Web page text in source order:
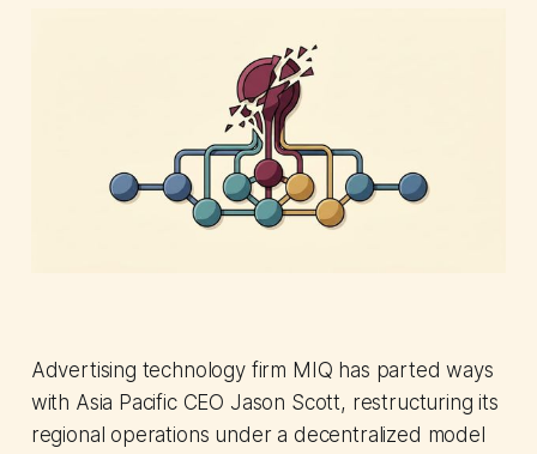
Advertising technology firm MIQ has parted ways
with Asia Pacific CEO Jason Scott, restructuring its
regional operations under a decentralized model